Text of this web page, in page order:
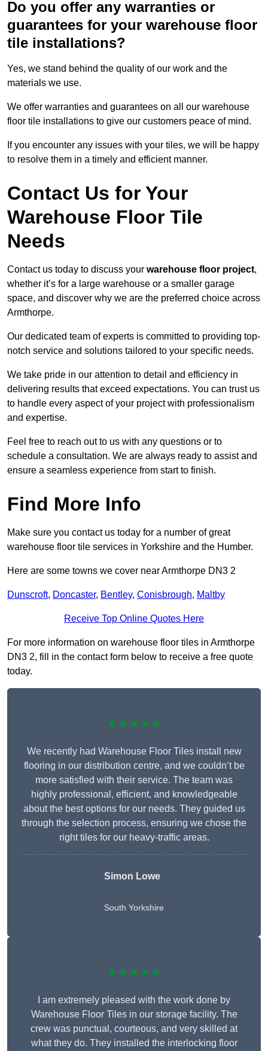
Do you offer any warranties or
guarantees for your warehouse floor
tile installations?
Yes, we stand behind the quality of our work and the
materials we use.
We offer warranties and guarantees on all our warehouse
floor tile installations to give our customers peace of mind.
If you encounter any issues with your tiles, we will be happy
to resolve them in a timely and efficient manner.
Contact Us for Your
Warehouse Floor Tile
Needs
Contact us today to discuss your warehouse floor project,
whether it’s for a large warehouse or a smaller garage
space, and discover why we are the preferred choice across
Armthorpe.
Our dedicated team of experts is committed to providing top-
notch service and solutions tailored to your specific needs.
We take pride in our attention to detail and efficiency in
delivering results that exceed expectations. You can trust us
to handle every aspect of your project with professionalism
and expertise.
Feel free to reach out to us with any questions or to
schedule a consultation. We are always ready to assist and
ensure a seamless experience from start to finish.
Find More Info
Make sure you contact us today for a number of great
warehouse floor tile services in Yorkshire and the Humber.
Here are some towns we cover near Armthorpe DN3 2
Dunscroft, Doncaster, Bentley, Conisbrough, Maltby
Receive Top Online Quotes Here
For more information on warehouse floor tiles in Armthorpe
DN3 2, fill in the contact form below to receive a free quote
today.
★★★★★
We recently had Warehouse Floor Tiles install new
flooring in our distribution centre, and we couldn’t be
more satisfied with their service. The team was
highly professional, efficient, and knowledgeable
about the best options for our needs. They guided us
through the selection process, ensuring we chose the
right tiles for our heavy-traffic areas.
Simon Lowe
South Yorkshire
★★★★★
I am extremely pleased with the work done by
Warehouse Floor Tiles in our storage facility. The
crew was punctual, courteous, and very skilled at
what they do. They installed the interlocking floor